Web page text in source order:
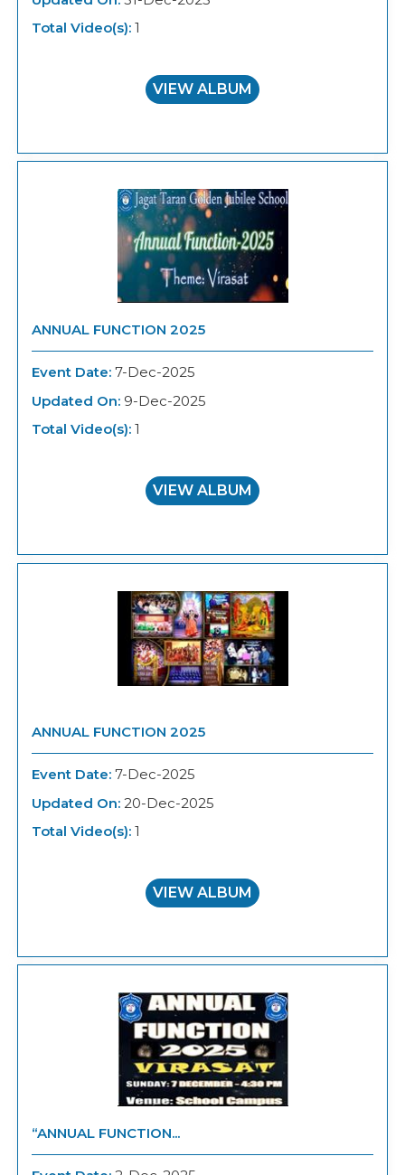
Total Video(s): 1
VIEW ALBUM
ANNUAL FUNCTION 2025
Event Date: 7-Dec-2025
Updated On: 9-Dec-2025
Total Video(s): 1
VIEW ALBUM
ANNUAL FUNCTION 2025
Event Date: 7-Dec-2025
Updated On: 20-Dec-2025
Total Video(s): 1
VIEW ALBUM
“ANNUAL FUNCTION...